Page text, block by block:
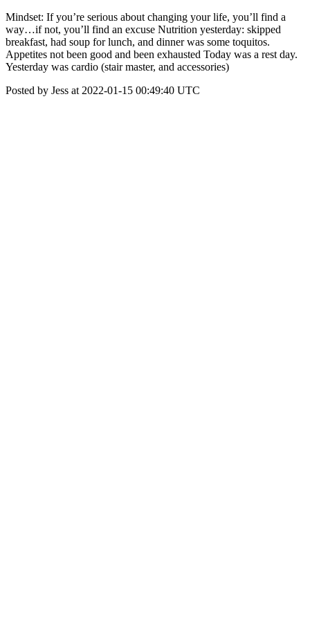
Mindset: If you’re serious about changing your life, you’ll find a
way…if not, you’ll find an excuse Nutrition yesterday: skipped
breakfast, had soup for lunch, and dinner was some toquitos.
Appetites not been good and been exhausted Today was a rest day.
Yesterday was cardio (stair master, and accessories)
Posted by Jess at 2022-01-15 00:49:40 UTC